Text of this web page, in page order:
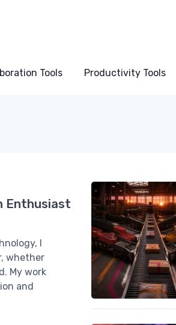
Tools Productivity Tools
Enthusiast
I
whether
My work
and